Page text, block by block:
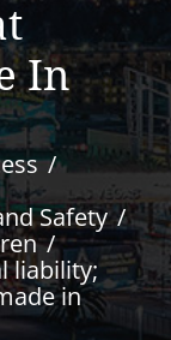
In
Safety
liability;
in